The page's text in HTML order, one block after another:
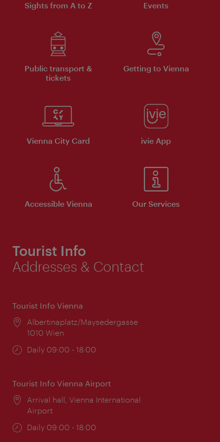
Sights from A to Z Events
Public transport &
tickets
Getting to Vienna
Vienna City Card ivie App
Accessible Vienna Our Services
Tourist Info
Addresses & Contact
Tourist Info Vienna
Location:
Albertinaplatz/Maysedergasse
1010 Wien
Opening
Daily 09:00 - 18:00
Tourist Info Vienna Airport
Location:
Arrival hall, Vienna International
Airport
Opening
Daily 09:00 - 18:00